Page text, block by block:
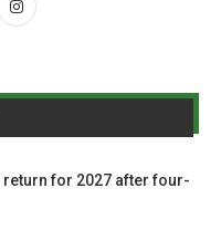
return for 2027 after four-